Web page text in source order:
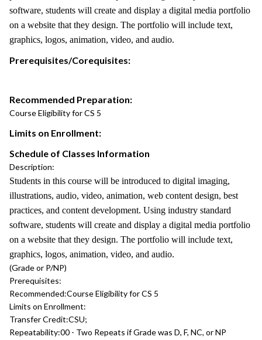
software, students will create and display a digital media portfolio
on a website that they design. The portfolio will include text,
graphics, logos, animation, video, and audio.
Prerequisites/Corequisites:
Recommended Preparation:
Course Eligibility for CS 5
Limits on Enrollment:
Schedule of Classes Information
Description:
Students in this course will be introduced to digital imaging,
illustrations, audio, video, animation, web content design, best
practices, and content development. Using industry standard
software, students will create and display a digital media portfolio
on a website that they design. The portfolio will include text,
graphics, logos, animation, video, and audio.
(Grade or P/NP)
Prerequisites:
Recommended:Course Eligibility for CS 5
Limits on Enrollment:
Transfer Credit:CSU;
Repeatability:00 - Two Repeats if Grade was D, F, NC, or NP